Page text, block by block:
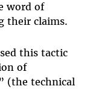
word of
their claims.
this tactic
of
(the technical